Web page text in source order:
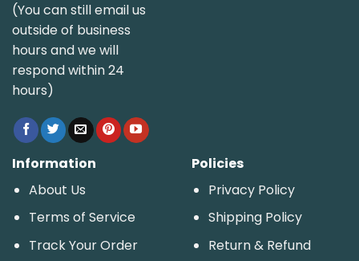
(You can still email us
outside of business
hours and we will
respond within 24
hours)
Information
About Us
Terms of Service
Track Your Order
Policies
Privacy Policy
Shipping Policy
Return & Refund